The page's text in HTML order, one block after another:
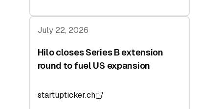
July 22, 2026
Hilo closes Series B extension
round to fuel US expansion
startupticker.ch